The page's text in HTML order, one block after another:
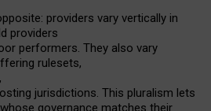
: providers vary vertically in
providers
performers. They also vary
rulesets,
,
jurisdictions. This pluralism lets
governance matches their